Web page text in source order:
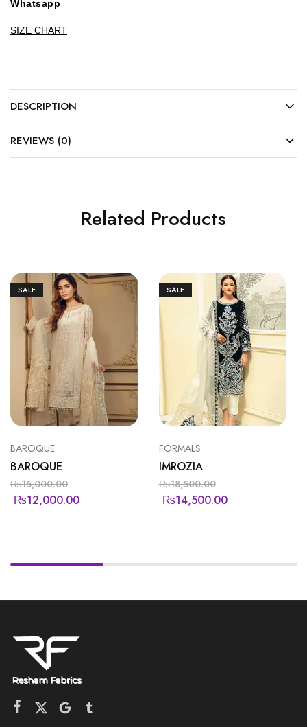
Whatsapp
SIZE CHART
DESCRIPTION
REVIEWS (0)
Related Products
SALE
BAROQUE
BAROQUE
₨15,000.00
₨12,000.00
SALE
FORMALS
IMROZIA
₨18,500.00
₨14,500.00